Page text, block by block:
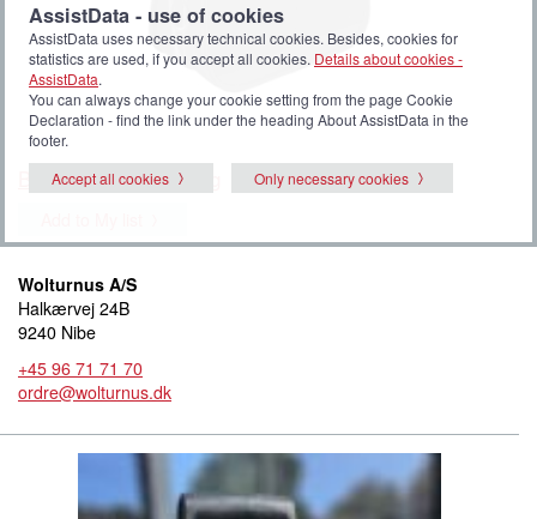
Bodypoint mobility bag
Wolturnus A/S
Halkærvej 24B
9240 Nibe
+45 96 71 71 70
ordre@wolturnus.dk
AssistData - use of cookies
AssistData uses necessary technical cookies. Besides, cookies for
statistics are used, if you accept all cookies. Details about cookies -
AssistData.
You can always change your cookie setting from the page Cookie
Declaration - find the link under the heading About AssistData in the
footer.
Accept all cookies
Only necessary cookies